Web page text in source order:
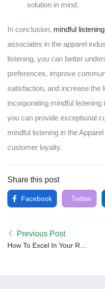
solution in mind.
In conclusion, mindful listening
associates in the apparel
listening, you can better
preferences, improve
satisfaction, and increase the
incorporating mindful
you can provide exceptional
mindful listening in the
customer loyalty.
Share this post
Facebook Twitter
Previous Post
How To Excel In Your Role